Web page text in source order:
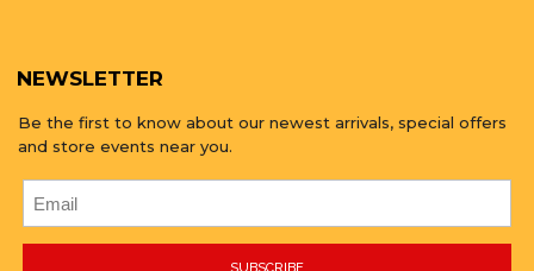
NEWSLETTER
Be the first to know about our newest arrivals, special offers
and store events near you.
SUBSCRIBE